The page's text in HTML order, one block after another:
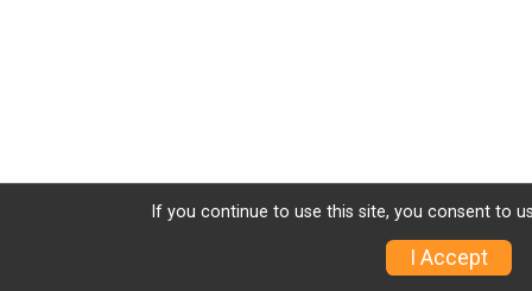
If you continue to use this site, you consent to
I Accept